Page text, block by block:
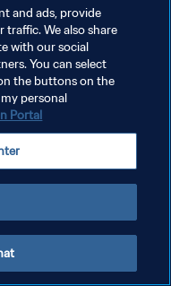
and ads, provide
traffic. We also share
with our social
You can select
the buttons on the
personal
Portal